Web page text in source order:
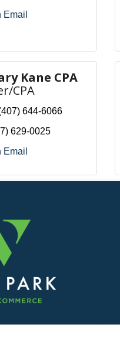
Email
Kane CPA
CPA
644-6066
629-0025
Email